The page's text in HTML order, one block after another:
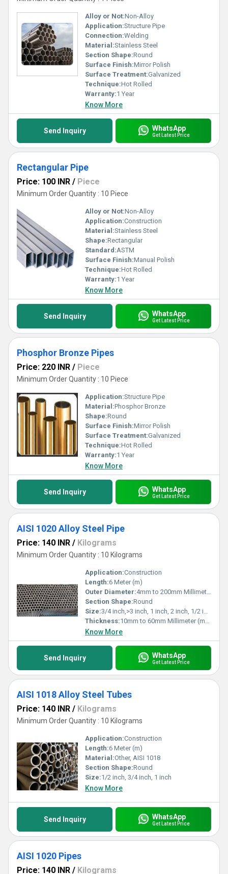
Alloy or Not:Non-Alloy
Application:Structure Pipe
Connection:Welding
Material:Stainless Steel
Section Shape:Round
Surface Finish:Mirror Polish
Surface Treatment:Galvanized
Technique:Hot Rolled
Warranty:1 Year
Know More
Send Inquiry WhatsApp
Get Latest Price
Rectangular Pipe
Price: 100 INR / Piece
Minimum Order Quantity : 10 Piece
Alloy or Not:Non-Alloy
Application:Construction
Material:Stainless Steel
Shape:Rectangular
Standard:ASTM
Surface Finish:Manual Polish
Technique:Hot Rolled
Warranty:1 Year
Know More
Send Inquiry WhatsApp
Get Latest Price
Phosphor Bronze Pipes
Price: 220 INR / Piece
Minimum Order Quantity : 10 Piece
Application:Structure Pipe
Material:Phosphor Bronze
Shape:Round
Surface Finish:Mirror Polish
Surface Treatment:Galvanized
Technique:Hot Rolled
Warranty:1 Year
Know More
Send Inquiry WhatsApp
Get Latest Price
AISI 1020 Alloy Steel Pipe
Price: 140 INR / Kilograms
Minimum Order Quantity : 10 Kilograms
Application:Construction
Length:6 Meter (m)
Outer Diameter:4mm to 200mm Millimeter (mm)
Section Shape:Round
Size:3/4 inch,>3 inch, 1 inch, 2 inch, 1/2 inch, 3 inch
Thickness:10mm to 60mm Millimeter (mm)
Know More
Send Inquiry WhatsApp
Get Latest Price
AISI 1018 Alloy Steel Tubes
Price: 140 INR / Kilograms
Minimum Order Quantity : 10 Kilograms
Application:Construction
Length:6 Meter (m)
Material:Other, AISI 1018
Section Shape:Round
Size:1/2 inch, 3/4 inch, 1 inch
Know More
Send Inquiry WhatsApp
Get Latest Price
AISI 1020 Pipes
Price: 140 INR / Kilograms